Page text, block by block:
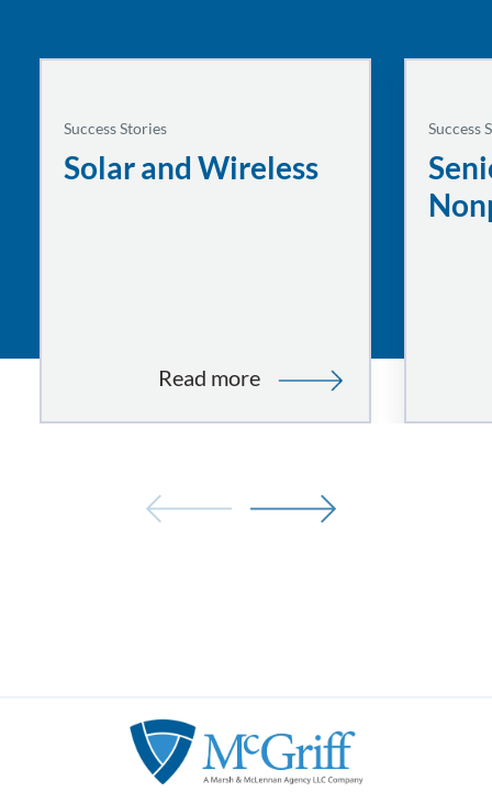
Success Stories
Solar and Wireless
Read more:
Success